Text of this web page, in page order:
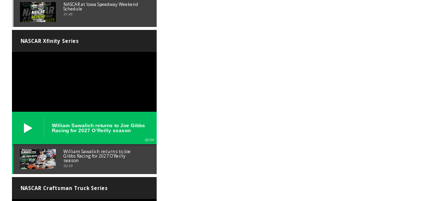
NASCAR at Iowa Speedway Weekend
Schedule
01:45
NASCAR Xfinity Series
William Sawalich returns to Joe Gibbs
Racing for 2027 O’Reilly season
02:59
William Sawalich returns to Joe
Gibbs Racing for 2027 O’Reilly
season
02:59
NASCAR Craftsman Truck Series